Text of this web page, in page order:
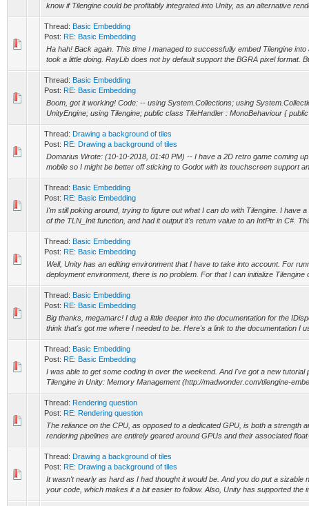
know if Tilengine could be profitably integrated into Unity, as an alternative
Thread: Basic Embedding
Post: RE: Basic Embedding
Ha hah! Back again. This time I managed to successfully embed Tilengine
took a little doing. RayLib does not by default support the BGRA pixel format.
Thread: Basic Embedding
Post: RE: Basic Embedding
Boom, got it working! Code: -- using System.Collections; using
UnityEngine; using Tilengine; public class TileHandler : MonoBehaviour {
Thread: Drawing a background of tiles
Post: RE: Drawing a background of tiles
Domarius Wrote: (10-10-2018, 01:40 PM) -- I have a 2D retro game coming
mobile so I might be better off sticking to Godot with its touchscreen support
Thread: Basic Embedding
Post: RE: Basic Embedding
I'm still poking around, trying to figure out what I can do with Tilengine. I have
of the TLN_Init function, and had it output it's return value to an IntPtr in C#.
Thread: Basic Embedding
Post: RE: Basic Embedding
Well, Unity has an editing environment that I have to take into account. For
deployment environment, there is no problem. For that I can initialize Tilengine
Thread: Basic Embedding
Post: RE: Basic Embedding
Big thanks, megamarc! I dug a little deeper into the documentation for the
think that's got me where I needed to be. Here's a link to the documentation I
Thread: Basic Embedding
Post: RE: Basic Embedding
I was able to get some coding in over the weekend. And I've got a new tutorial
Tilengine in Unity: Memory Management (http://madwonder.com/tilengine-
Thread: Rendering question
Post: RE: Rendering question
The reliance on the CPU, as opposed to a dedicated GPU, is both a strength
rendering pipelines are entirely geared around GPUs and their associated
Thread: Drawing a background of tiles
Post: RE: Drawing a background of tiles
It wasn't nearly as hard as I had thought it would be. And you do put a sizable
your code, which makes it a bit easier to follow. Also, Unity has supported the